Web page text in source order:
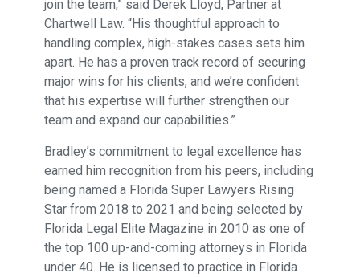
join the team,” said Derek Lloyd, Partner at
Chartwell Law. “His thoughtful approach to
handling complex, high-stakes cases sets him
apart. He has a proven track record of securing
major wins for his clients, and we’re confident
that his expertise will further strengthen our
team and expand our capabilities.”
Bradley’s commitment to legal excellence has
earned him recognition from his peers, including
being named a Florida Super Lawyers Rising
Star from 2018 to 2021 and being selected by
Florida Legal Elite Magazine in 2010 as one of
the top 100 up-and-coming attorneys in Florida
under 40. He is licensed to practice in Florida